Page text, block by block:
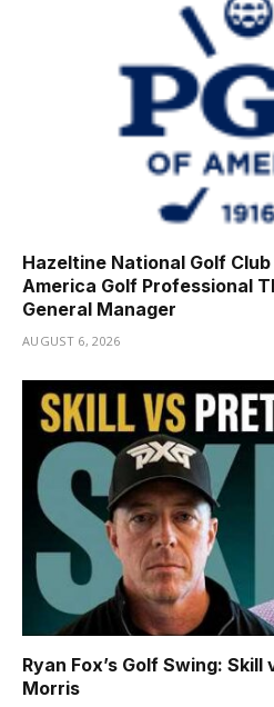
Hazeltine National Golf Club
America Golf Professional
General Manager
AUGUST 6, 2026
Ryan Fox’s Golf Swing:
Morris